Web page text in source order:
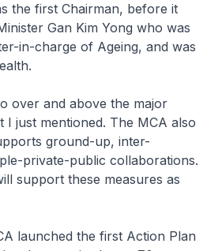
the first Chairman, before it
Gan Kim Yong who was
in-charge of Ageing, and was
over and above the major
I just mentioned. The MCA also
ground-up, inter-
private-public collaborations.
support these measures as
launched the first Action Plan